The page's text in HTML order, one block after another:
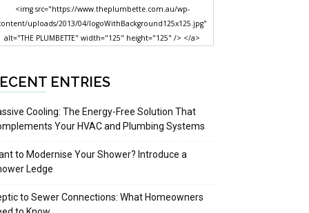
<img src="https://www.theplumbette.com.au/wp-
uploads/2013/04/logoWithBackground125x125.jpg"
alt="THE PLUMBETTE" width="125" height="125" /> </a>
ENTRIES
Cooling: The Energy-Free Solution That
Your HVAC and Plumbing Systems
to Modernise Your Shower? Introduce a
Ledge
to Sewer Connections: What Homeowners